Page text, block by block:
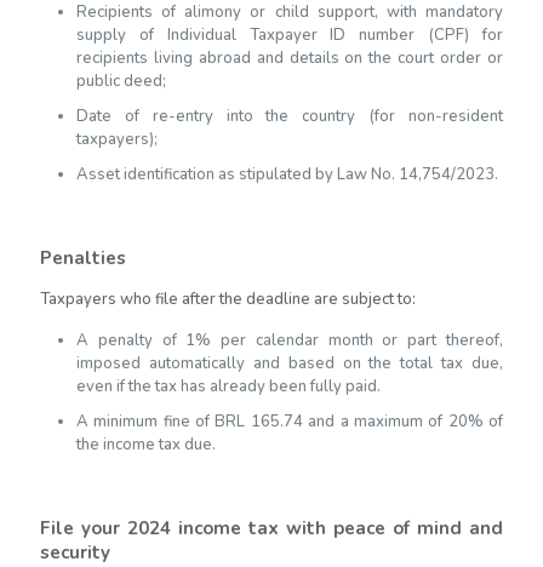
Recipients of alimony or child support, with mandatory
supply of Individual Taxpayer ID number (CPF) for
recipients living abroad and details on the court order or
public deed;
Date of re-entry into the country (for non-resident
taxpayers);
Asset identification as stipulated by Law No. 14,754/2023.
Penalties
Taxpayers who file after the deadline are subject to:
A penalty of 1% per calendar month or part thereof,
imposed automatically and based on the total tax due,
even if the tax has already been fully paid.
A minimum fine of BRL 165.74 and a maximum of 20% of
the income tax due.
File your 2024 income tax with peace of mind and
security